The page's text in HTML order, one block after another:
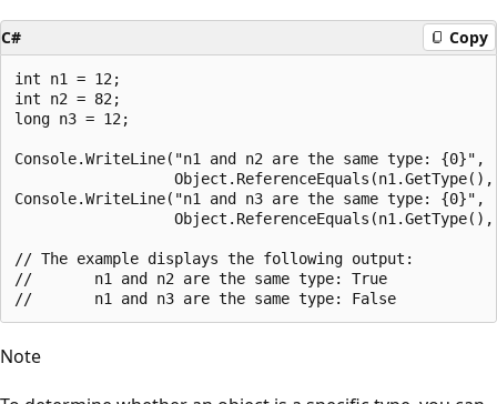
C# Copy
int n1 = 12;
int n2 = 82;
long n3 = 12;
Console.WriteLine("n1 and n2 are the same type: {0}",
Console.WriteLine("n1 and n3 are the same type: {0}",
// The example displays the following output:
//       n1 and n2 are the same type: True
Note